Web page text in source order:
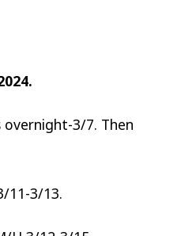
overnight-3/7. Then
11-3/13.